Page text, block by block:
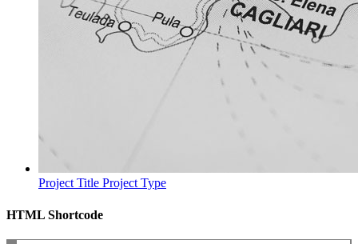
Project Title Project Type
HTML Shortcode